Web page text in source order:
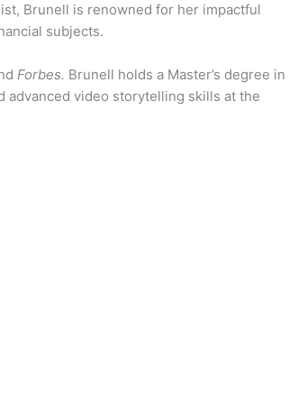
Brunell is renowned for her impactful
subjects.
Forbes. Brunell holds a Master’s degree in
video storytelling skills at the